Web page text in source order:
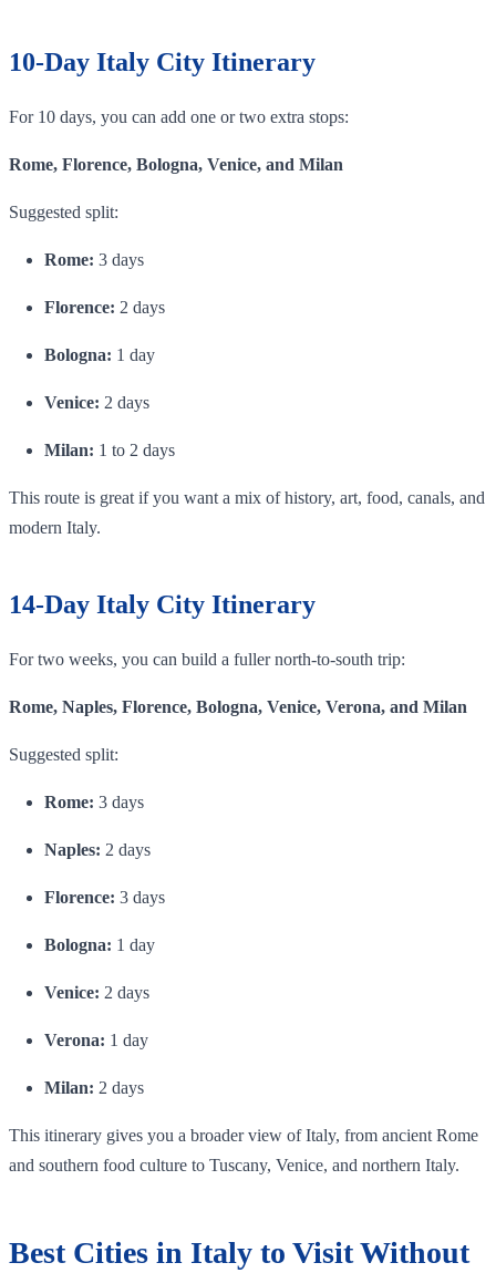
10-Day Italy City Itinerary
For 10 days, you can add one or two extra stops:
Rome, Florence, Bologna, Venice, and Milan
Suggested split:
Rome: 3 days
Florence: 2 days
Bologna: 1 day
Venice: 2 days
Milan: 1 to 2 days
This route is great if you want a mix of history, art, food, canals, and
modern Italy.
14-Day Italy City Itinerary
For two weeks, you can build a fuller north-to-south trip:
Rome, Naples, Florence, Bologna, Venice, Verona, and Milan
Suggested split:
Rome: 3 days
Naples: 2 days
Florence: 3 days
Bologna: 1 day
Venice: 2 days
Verona: 1 day
Milan: 2 days
This itinerary gives you a broader view of Italy, from ancient Rome
and southern food culture to Tuscany, Venice, and northern Italy.
Best Cities in Italy to Visit Without